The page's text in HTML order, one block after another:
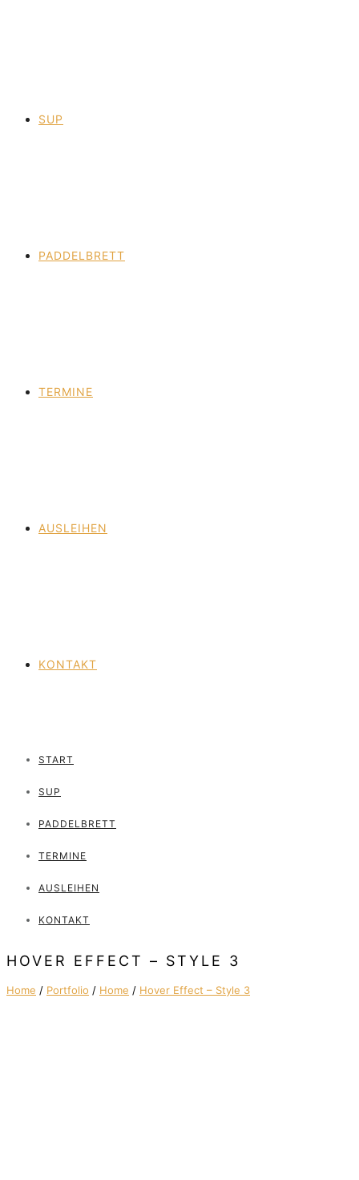
SUP
PADDELBRETT
TERMINE
AUSLEIHEN
KONTAKT
START
SUP
PADDELBRETT
TERMINE
AUSLEIHEN
KONTAKT
HOVER EFFECT – STYLE 3
Home / Portfolio / Home / Hover Effect – Style 3